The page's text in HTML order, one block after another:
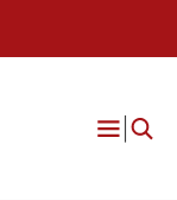
Open